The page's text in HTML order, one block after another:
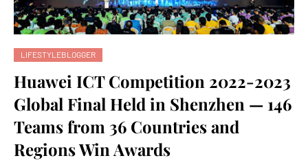
LIFESTYLEBLOGGER
Huawei ICT Competition 2022-2023
Global Final Held in Shenzhen — 146
Teams from 36 Countries and
Regions Win Awards